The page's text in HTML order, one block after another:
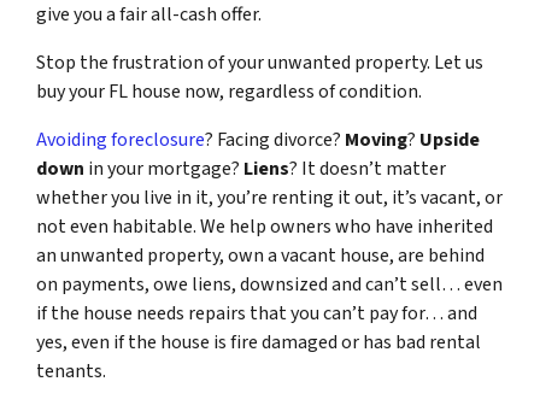
give you a fair all-cash offer.
Stop the frustration of your unwanted property. Let us
buy your FL house now, regardless of condition.
Avoiding foreclosure? Facing divorce? Moving? Upside
down in your mortgage? Liens? It doesn’t matter
whether you live in it, you’re renting it out, it’s vacant, or
not even habitable. We help owners who have inherited
an unwanted property, own a vacant house, are behind
on payments, owe liens, downsized and can’t sell… even
if the house needs repairs that you can’t pay for… and
yes, even if the house is fire damaged or has bad rental
tenants.